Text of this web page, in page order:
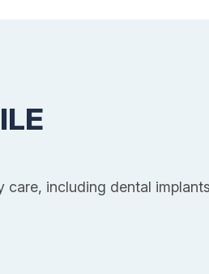
care, including dental